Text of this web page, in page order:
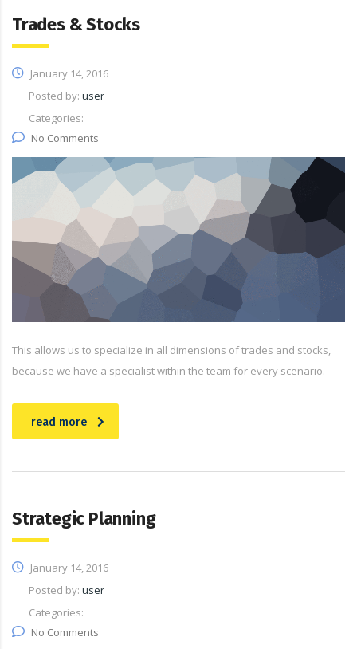
Trades & Stocks
January 14, 2016
Posted by: user
Categories:
No Comments
This allows us to specialize in all dimensions of trades and stocks,
because we have a specialist within the team for every scenario.
read more
Strategic Planning
January 14, 2016
Posted by: user
Categories:
No Comments